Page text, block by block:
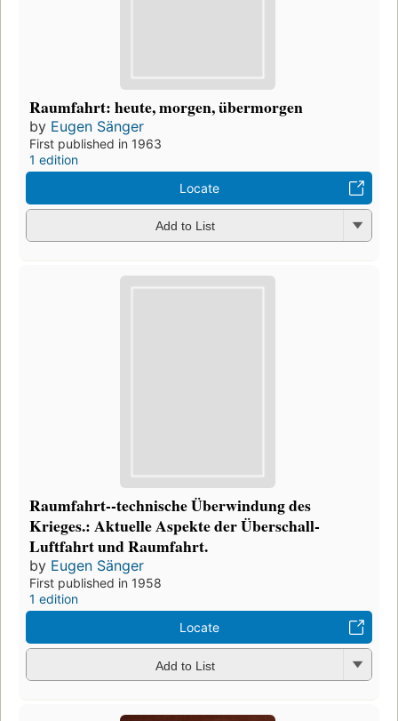
Raumfahrt: heute, morgen, übermorgen
by Eugen Sänger
First published in 1963
1 edition
Locate
Add to List
Raumfahrt--technische Überwindung des
Krieges.: Aktuelle Aspekte der Überschall-
Luftfahrt und Raumfahrt.
by Eugen Sänger
First published in 1958
1 edition
Locate
Add to List